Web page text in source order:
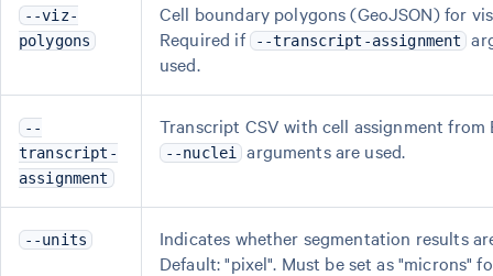
--viz-
polygons
Cell boundary polygons (GeoJSON) for
Required if
--transcript-assignment
used.
--
transcript-
assignment
Transcript CSV with cell assignment from
--nuclei arguments are used.
--units
Indicates whether segmentation results
Default: "pixel". Must be set as "microns"